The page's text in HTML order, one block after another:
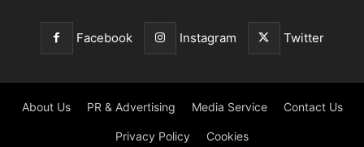
Facebook Instagram Twitter
About Us PR & Advertising Media Service Contact Us
Privacy Policy Cookies